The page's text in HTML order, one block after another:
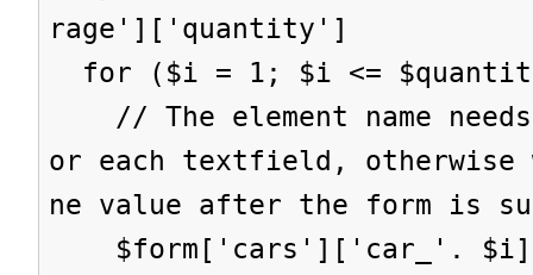
rage']['quantity']
for ($i = 1; $i <=
// The element name
or each textfield,
ne value after the form is
$form['cars']['car_'. $i]